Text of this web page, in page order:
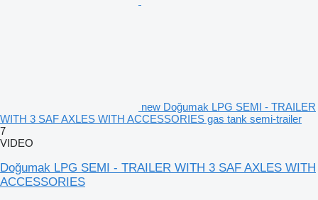
new Doğumak LPG SEMI - TRAILER
WITH 3 SAF AXLES WITH ACCESSORIES gas tank semi-trailer
7
VIDEO
Doğumak LPG SEMI - TRAILER WITH 3 SAF AXLES WITH
ACCESSORIES